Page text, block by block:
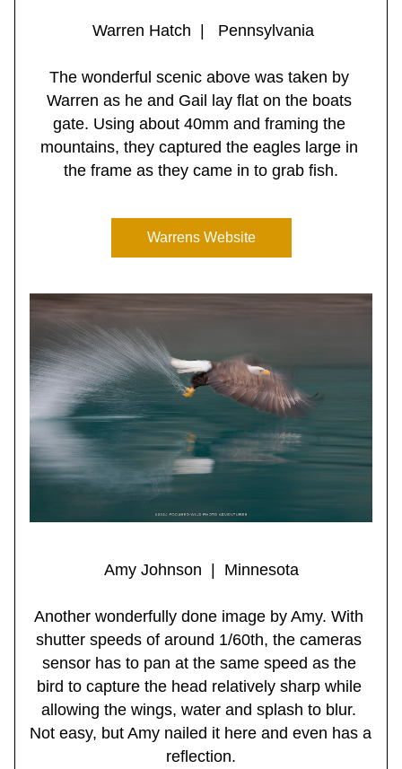
Warren Hatch  |   Pennsylvania
The wonderful scenic above was taken by
Warren as he and Gail lay flat on the boats
gate. Using about 40mm and framing the
mountains, they captured the eagles large in
the frame as they came in to grab fish.
Warrens Website
Amy Johnson  |  Minnesota
Another wonderfully done image by Amy. With
shutter speeds of around 1/60th, the cameras
sensor has to pan at the same speed as the
bird to capture the head relatively sharp while
allowing the wings, water and splash to blur.
Not easy, but Amy nailed it here and even has a
reflection.